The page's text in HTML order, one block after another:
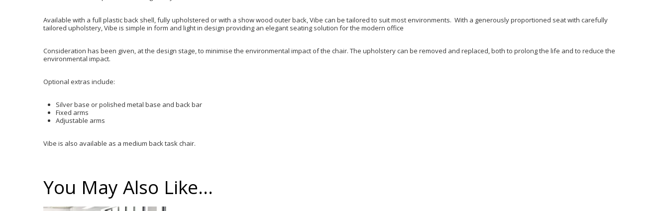
Available with a full plastic back shell, fully upholstered or with a show wood outer back, Vibe can be tailored to suit most environments. With a generously proportioned seat with carefully
tailored upholstery, Vibe is simple in form and light in design providing an elegant seating solution for the modern office
Consideration has been given, at the design stage, to minimise the environmental impact of the chair. The upholstery can be removed and replaced, both to prolong the life and to reduce the
environmental impact.
Optional extras include:
Silver base or polished metal base and back bar
Fixed arms
Adjustable arms
Vibe is also available as a medium back task chair.
You May Also Like…